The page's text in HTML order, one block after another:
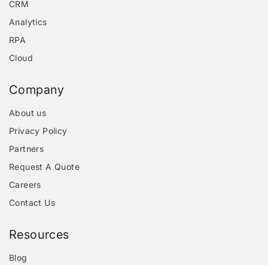
CRM
Analytics
RPA
Cloud
Company
About us
Privacy Policy
Partners
Request A Quote
Careers
Contact Us
Resources
Blog